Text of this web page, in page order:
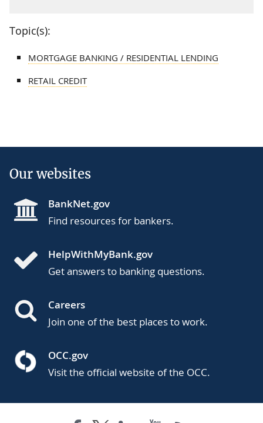
Topic(s):
MORTGAGE BANKING / RESIDENTIAL LENDING
RETAIL CREDIT
Our websites
BankNet.gov
Find resources for bankers.
HelpWithMyBank.gov
Get answers to banking questions.
Careers
Join one of the best places to work.
OCC.gov
Visit the official website of the OCC.